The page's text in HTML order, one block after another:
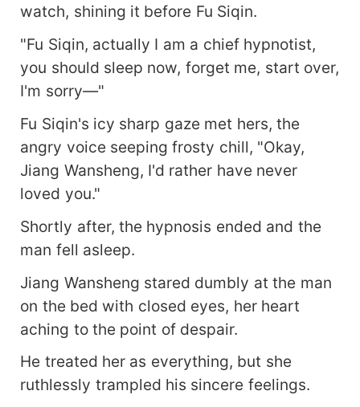
watch, shining it before Fu Siqin.
"Fu Siqin, actually I am a chief hypnotist,
you should sleep now, forget me, start over,
I'm sorry—"
Fu Siqin's icy sharp gaze met hers, the
angry voice seeping frosty chill, "Okay,
Jiang Wansheng, I'd rather have never
loved you."
Shortly after, the hypnosis ended and the
man fell asleep.
Jiang Wansheng stared dumbly at the man
on the bed with closed eyes, her heart
aching to the point of despair.
He treated her as everything, but she
ruthlessly trampled his sincere feelings.